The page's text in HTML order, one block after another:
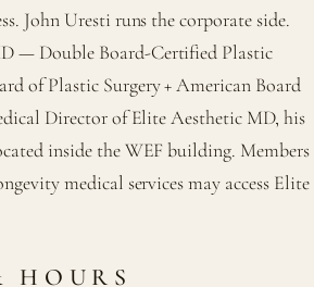
John Uresti runs the corporate side.
— Double Board-Certified Plastic
of Plastic Surgery + American Board
Director of Elite Aesthetic MD, his
inside the WEF building. Members
medical services may access Elite
HOURS